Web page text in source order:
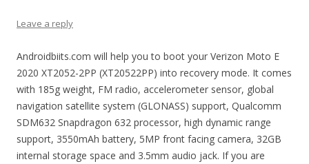
Leave a reply
Androidbiits.com will help you to boot your Verizon Moto E
2020 XT2052-2PP (XT20522PP) into recovery mode. It comes
with 185g weight, FM radio, accelerometer sensor, global
navigation satellite system (GLONASS) support, Qualcomm
SDM632 Snapdragon 632 processor, high dynamic range
support, 3550mAh battery, 5MP front facing camera, 32GB
internal storage space and 3.5mm audio jack. If you are